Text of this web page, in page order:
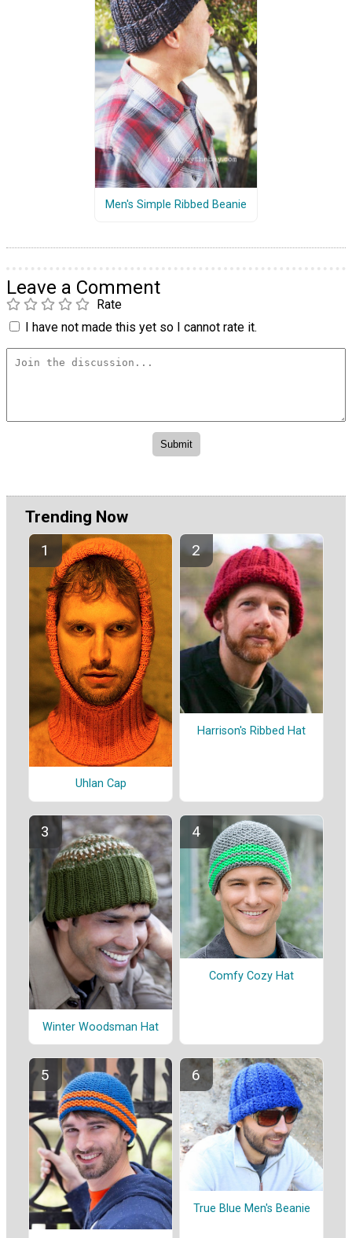
Men's Simple Ribbed Beanie
Leave a Comment
Rate
I have not made this yet so I cannot rate it.
Trending Now
Uhlan Cap
Harrison's Ribbed Hat
Winter Woodsman Hat
Comfy Cozy Hat
True Blue Men's Beanie